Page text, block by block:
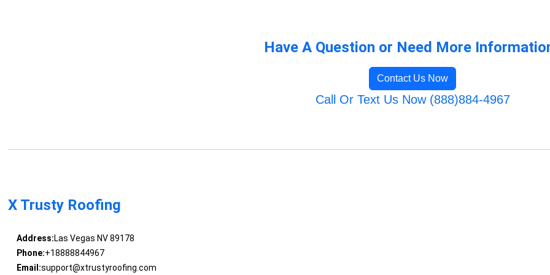
Have A Question or Need More
Contact Us Now
Call Or Text Us Now (888)884-4967
X Trusty Roofing
Address:Las Vegas NV 89178
Phone:+18888844967
Email:support@xtrustyroofing.com